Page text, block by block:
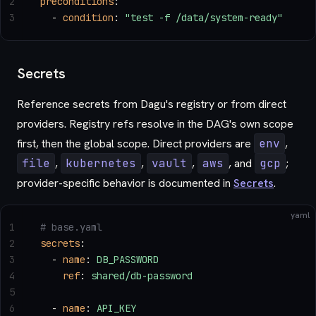
  -
condition : "test -f /data/system-ready"
3
Secrets
Reference secrets from Dagu's registry or from direct
providers. Registry refs resolve in the DAG's own scope
first, then the global scope. Direct providers are
env ,
file , kubernetes , vault , aws , and gcp ;
provider-specific behavior is documented in Secrets.
yaml
# base.yaml
secrets:
  -
name : DB_PASSWORD
    ref
: shared/db-password
  -
name : API_KEY
1
2
3
4
5
6